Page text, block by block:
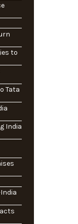
to
Tata
India